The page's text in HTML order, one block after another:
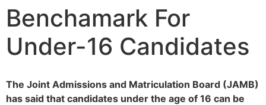
Benchamark For
Under-16 Candidates
The Joint Admissions and Matriculation Board (JAMB)
has said that candidates under the age of 16 can be